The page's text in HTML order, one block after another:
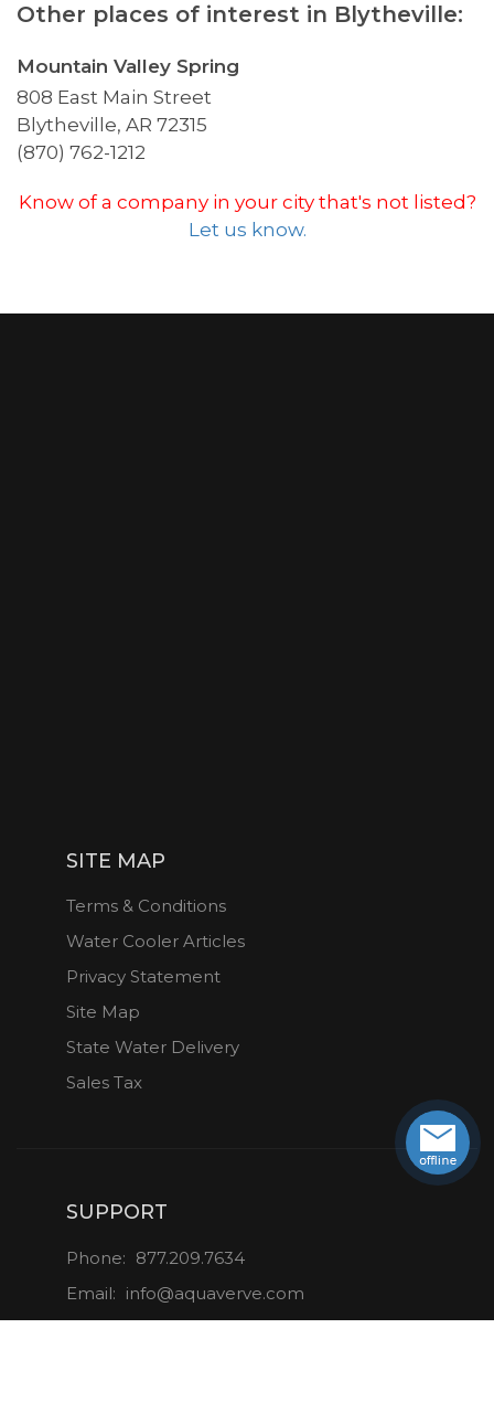
Other places of interest in Blytheville:
Mountain Valley Spring
808 East Main Street
Blytheville, AR 72315
(870) 762-1212
Know of a company in your city that's not listed?
Let us know.
SITE MAP
Terms & Conditions
Water Cooler Articles
Privacy Statement
Site Map
State Water Delivery
Sales Tax
SUPPORT
Phone: 877.209.7634
Email: info@aquaverve.com